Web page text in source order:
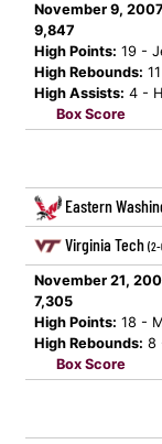
November 9,
9,847
High Points: 19 -
High Rebounds:
High Assists: 4 -
Box Score
Eastern
Virginia Tech
November 21,
7,305
High Points: 18 -
High Rebounds: 8
Box Score